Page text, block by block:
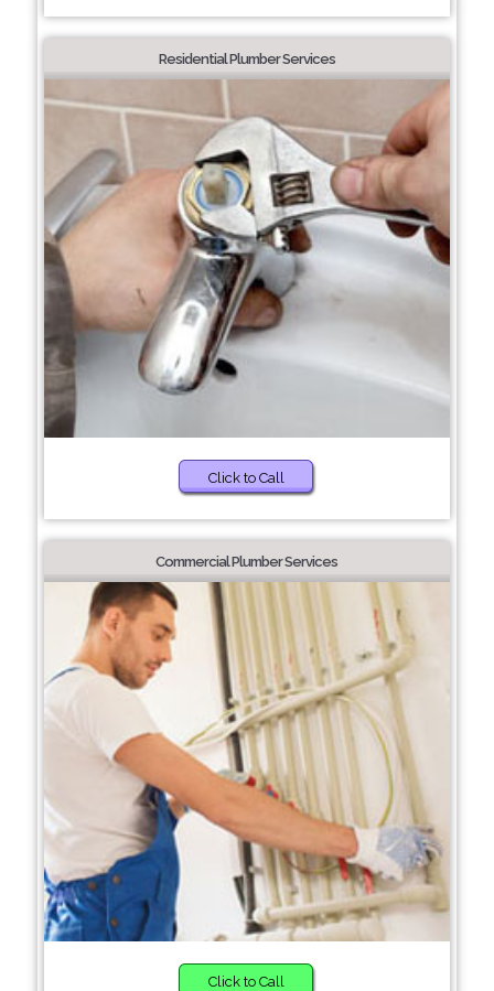
Residential Plumber Services
Click to Call
Commercial Plumber Services
Click to Call